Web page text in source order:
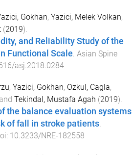
Gokhan, Yazici, Melek Volkan,
(2019).
and Reliability Study of the
Functional Scale Asian Spine
asj.2018.0284
, Yazici, Gokhan, Ozkul, Cagla,
and Tekindal, Mustafa Agah (2019).
the balance evaluation systems
of fall in stroke patients.
10.3233/NRE-182558